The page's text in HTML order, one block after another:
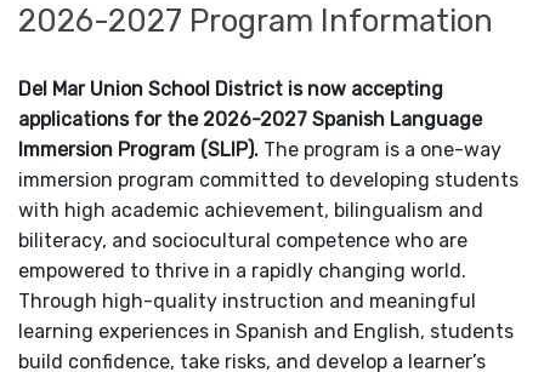
2026-2027 Program Information
Del Mar Union School District is now accepting
applications for the 2026-2027 Spanish Language
Immersion Program (SLIP). The program is a one-way
immersion program committed to developing students
with high academic achievement, bilingualism and
biliteracy, and sociocultural competence who are
empowered to thrive in a rapidly changing world.
Through high-quality instruction and meaningful
learning experiences in Spanish and English, students
build confidence, take risks, and develop a learner’s